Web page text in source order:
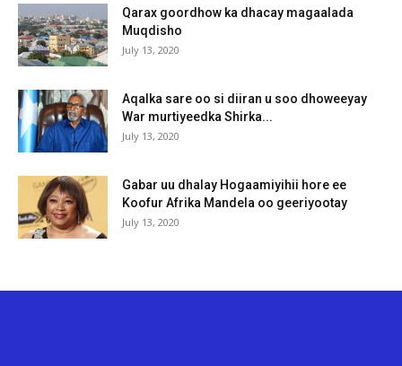
Qarax goordhow ka dhacay magaalada
Muqdisho
July 13, 2020
Aqalka sare oo si diiran u soo dhoweeyay
War murtiyeedka Shirka...
July 13, 2020
Gabar uu dhalay Hogaamiyihii hore ee
Koofur Afrika Mandela oo geeriyootay
July 13, 2020